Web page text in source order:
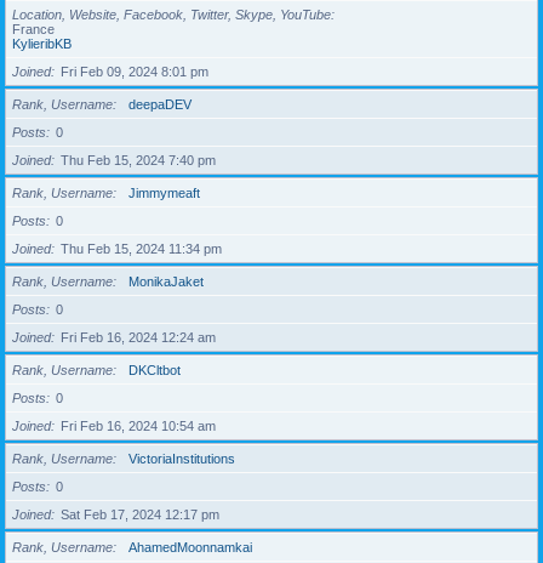
Location, Website, Facebook, Twitter, Skype, YouTube
France
KylieribKB
Joined
Fri Feb 09, 2024 8:01 pm
Rank, Username
deepaDEV
Posts
0
Joined
Thu Feb 15, 2024 7:40 pm
Rank, Username
Jimmymeaft
Posts
0
Joined
Thu Feb 15, 2024 11:34 pm
Rank, Username
MonikaJaket
Posts
0
Joined
Fri Feb 16, 2024 12:24 am
Rank, Username
DKCltbot
Posts
0
Joined
Fri Feb 16, 2024 10:54 am
Rank, Username
VictoriaInstitutions
Posts
0
Joined
Sat Feb 17, 2024 12:17 pm
Rank, Username
AhamedMoonnamkai